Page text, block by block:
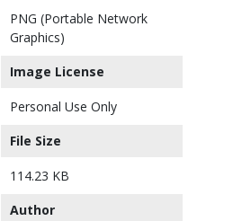
PNG (Portable Network
Graphics)
Image License
Personal Use Only
File Size
114.23 KB
Author